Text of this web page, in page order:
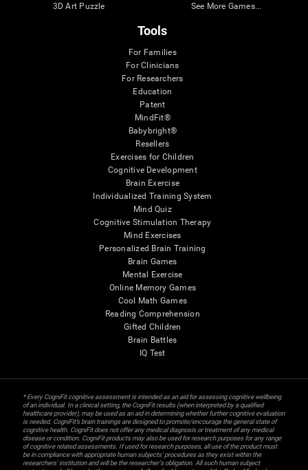
3D Art Puzzle
See More Games...
Tools
For Families
For Clinicians
For Researchers
Education
Patent
MindFit®
Babybright®
Resellers
Exercises for Children
Cognitive Development
Brain Exercise
Individualized Training System
Mind Quiz
Cognitive Stimulation Therapy
Mind Exercises
Personalized Brain Training
Brain Games
Mental Exercise
Online Memory Games
Cool Math Games
Reading Comprehension
Gifted Children
Brain Battles
IQ Test
* Every CogniFit cognitive assessment is intended as an aid for assessing cognitive wellbeing
of an individual. In a clinical setting, the CogniFit results (when interpreted by a qualified
healthcare provider), may be used as an aid in determining whether further cognitive evaluation
is needed. CogniFit’s brain trainings are designed to promote/encourage the general state of
cognitive health. CogniFit does not offer any medical diagnosis or treatment of any medical
disease or condition. CogniFit products may also be used for research purposes for any range
of cognitive related assessments. If used for research purposes, all use of the product must
be in compliance with appropriate human subjects' procedures as they exist within the
researchers' institution and will be the researcher's obligation. All such human subject